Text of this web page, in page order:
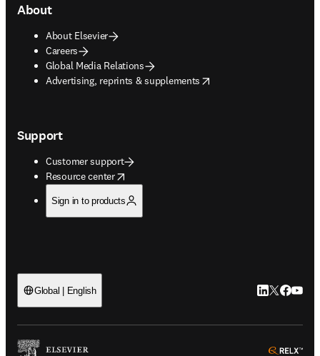
About
About Elsevier
Careers
Global Media Relations
Advertising, reprints & supplements
opens in new tab/window
Support
Customer support
Resource center
opens in new tab/window
Sign in to products
Global | English LinkedIn
Twitter